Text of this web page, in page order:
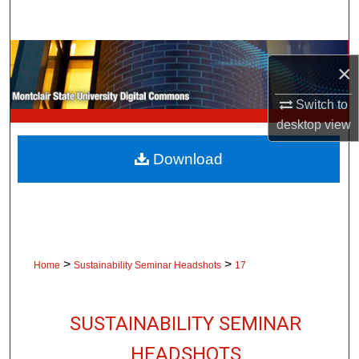
×
Switch to
desktopview
Browse Collections
My Account
About
Digital Commons Network™
Home > Sustainability Seminar Headshots > 17
SUSTAINABILITY SEMINAR
HEADSHOTS
Download